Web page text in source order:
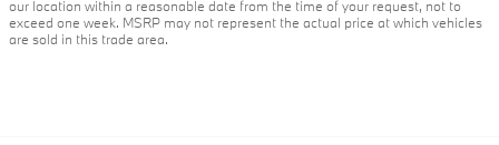
our location within a reasonable date from the time of your request, not to
exceed one week. MSRP may not represent the actual price at which vehicles
are sold in this trade area.